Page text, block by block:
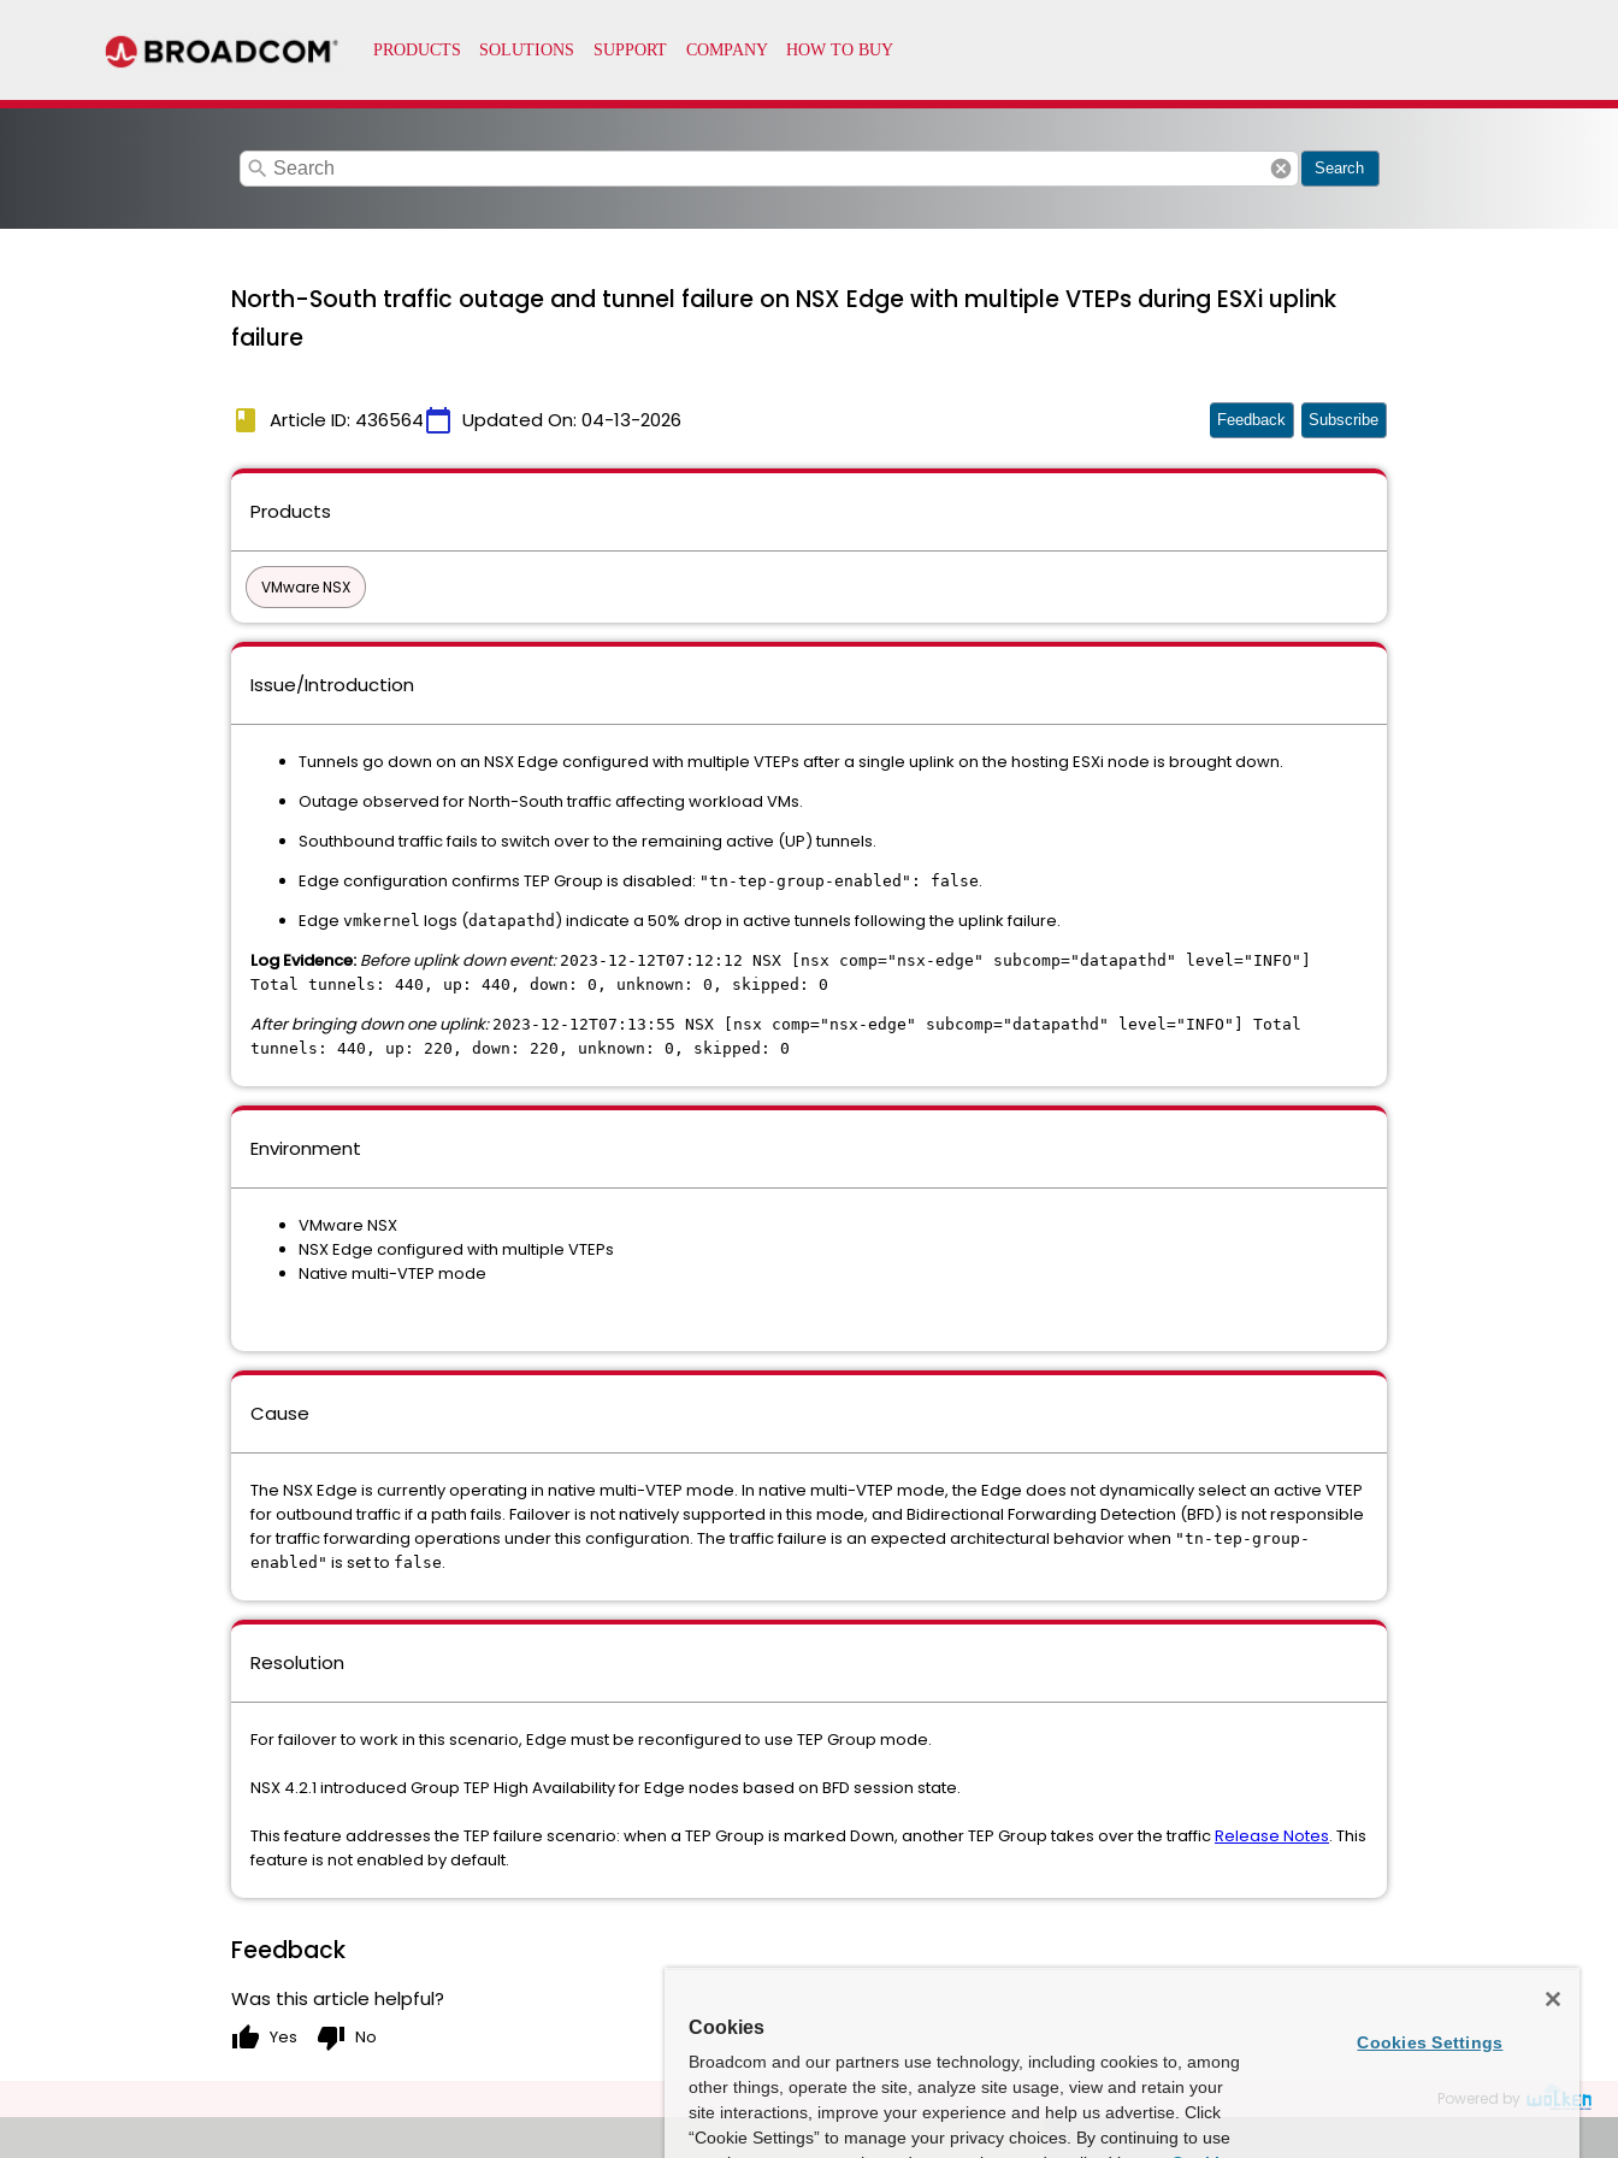
search cancel Search
North-South traffic outage and tunnel failure on NSX Edge with multiple VTEPs during ESXi uplink
failure
book Article ID: 436564calendar_today Updated On: 04-13-2026 Feedback Subscribe
Products
VMware NSX
Issue/Introduction
Tunnels go down on an NSX Edge configured with multiple VTEPs after a single uplink on the hosting ESXi node is brought down.
Outage observed for North-South traffic affecting workload VMs.
Southbound traffic fails to switch over to the remaining active (UP) tunnels.
Edge configuration confirms TEP Group is disabled: "tn-tep-group-enabled": false.
Edge vmkernel logs (datapathd ) indicate a 50% drop in active tunnels following the uplink failure.
Log Evidence: Before uplink down event: 2023-12-12T07:12:12 NSX [nsx comp="nsx-edge" subcomp="datapathd" level="INFO"]
Total tunnels: 440, up: 440, down: 0, unknown: 0, skipped: 0
After bringing down one uplink: 2023-12-12T07:13:55 NSX [nsx comp="nsx-edge" subcomp="datapathd" level="INFO"] Total
tunnels: 440, up: 220, down: 220, unknown: 0, skipped: 0
Environment
VMware NSX
NSX Edge configured with multiple VTEPs
Native multi-VTEP mode
Cause
The NSX Edge is currently operating in native multi-VTEP mode. In native multi-VTEP mode, the Edge does not dynamically select an active VTEP
for outbound traffic if a path fails. Failover is not natively supported in this mode, and Bidirectional Forwarding Detection (BFD) is not responsible
for traffic forwarding operations under this configuration. The traffic failure is an expected architectural behavior when "tn-tep-group-
enabled" is set to false.
Resolution
For failover to work in this scenario, Edge must be reconfigured to use TEP Group mode.
NSX 4.2.1 introduced Group TEP High Availability for Edge nodes based on BFD session state.
This feature addresses the TEP failure scenario: when a TEP Group is marked Down, another TEP Group takes over the trafficRelease Notes. This
feature is not enabled by default.
Feedback
Was this article helpful?
thumb_up Yes thumb_down No
Powered by
Cookies
Broadcom and our partners use technology, including cookies to, among
other things, operate the site, analyze site usage, view and retain your
site interactions, improve your experience and help us advertise. Click
“Cookie Settings” to manage your privacy choices. By continuing to use
Cookies Settings